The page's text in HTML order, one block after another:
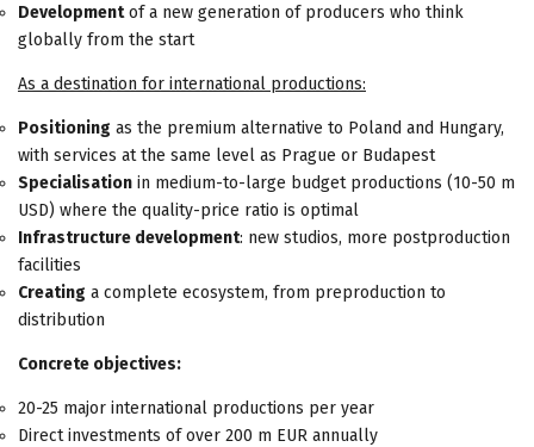
Developmentof a new generation of producers who think
globally from the start
As a destination for international productions:
Positioning as the premium alternative to Poland and Hungary,
with services at the same level as Prague or Budapest
Specialisation in medium-to-large budget productions (10-50 m
USD) where the quality-price ratio is optimal
Infrastructure development: new studios, more postproduction
facilities
Creating a complete ecosystem, from preproduction to
distribution
Concrete objectives:
20-25 major international productions per year
Direct investments of over 200 m EUR annually